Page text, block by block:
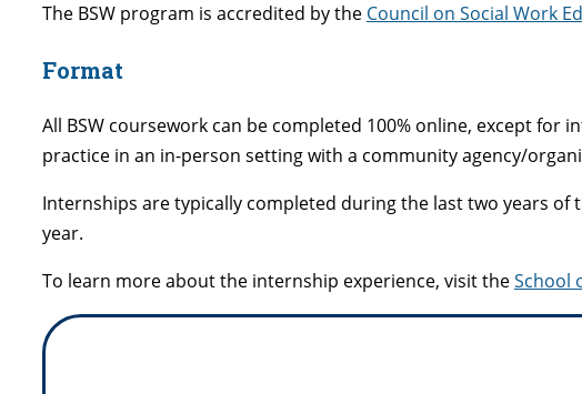
The BSW program is accredited by the Council on Social Work
Format
All BSW coursework can be completed 100% online, except
practice in an in-person setting with a community agency/
Internships are typically completed during the last two years
year.
To learn more about the internship experience, visit theSchool